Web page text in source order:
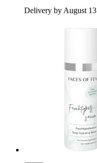
Delivery by August 13